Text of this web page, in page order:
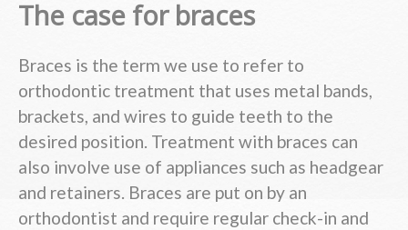
The case for braces
Braces is the term we use to refer to
orthodontic treatment that uses metal bands,
brackets, and wires to guide teeth to the
desired position. Treatment with braces can
also involve use of appliances such as headgear
and retainers. Braces are put on by an
orthodontist and require regular check-in and